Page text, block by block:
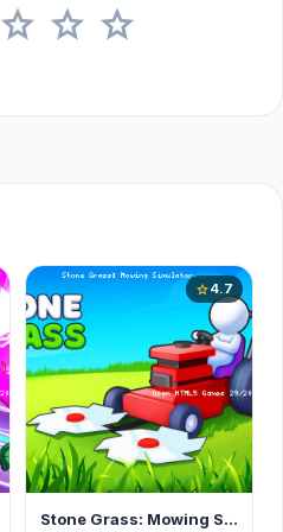
star star star
star4.7
Stone Grass: Mowing Simulator